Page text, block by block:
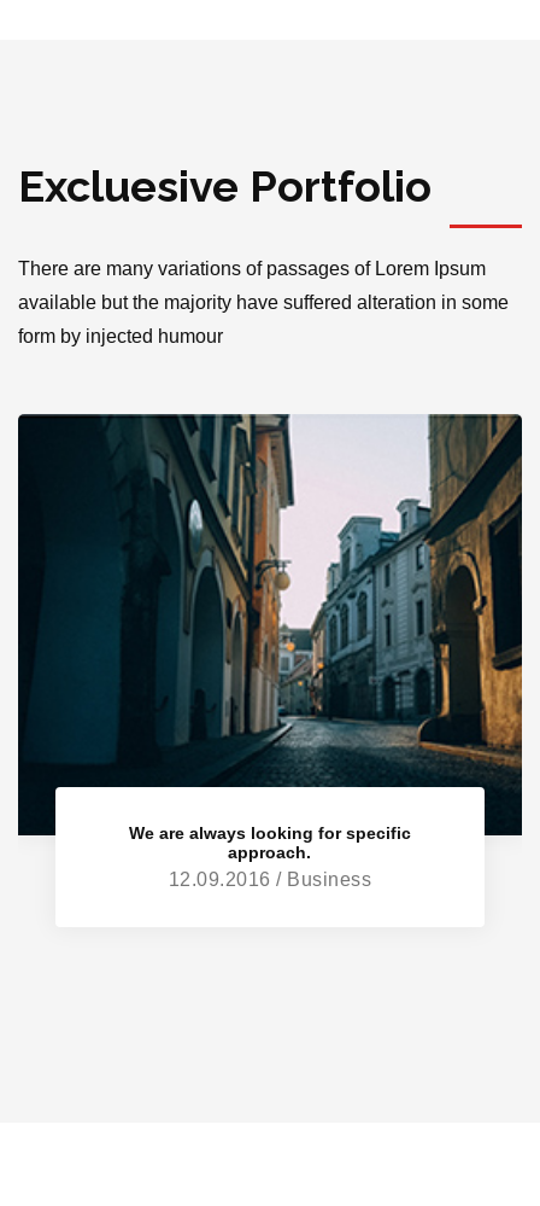
Excluesive Portfolio
There are many variations of passages of Lorem Ipsum
available but the majority have suffered alteration in some
form by injected humour
We are always looking for specific
approach.
12.09.2016 / Business